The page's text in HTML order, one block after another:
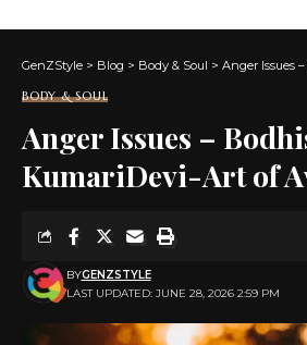
GenZStyle > Blog > Body & Soul > Anger Issues –
BODY & SOUL
Anger Issues –
KumariDevi-Art of
LAST UPDATED: JUNE 28, 2026 2:59 PM
BYGENZSTYLE